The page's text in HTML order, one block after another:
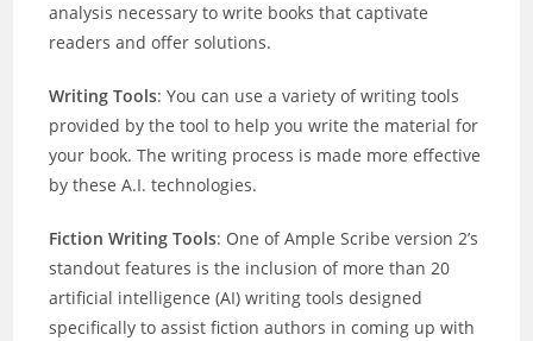
analysis necessary to write books that captivate
readers and offer solutions.
Writing Tools: You can use a variety of writing tools
provided by the tool to help you write the material for
your book. The writing process is made more effective
by these A.I. technologies.
Fiction Writing Tools: One of Ample Scribe version 2’s
standout features is the inclusion of more than 20
artificial intelligence (AI) writing tools designed
specifically to assist fiction authors in coming up with